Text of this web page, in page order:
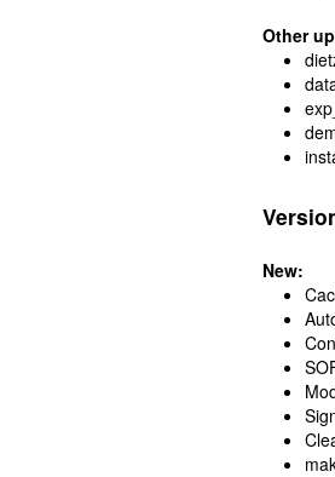
Other
New: